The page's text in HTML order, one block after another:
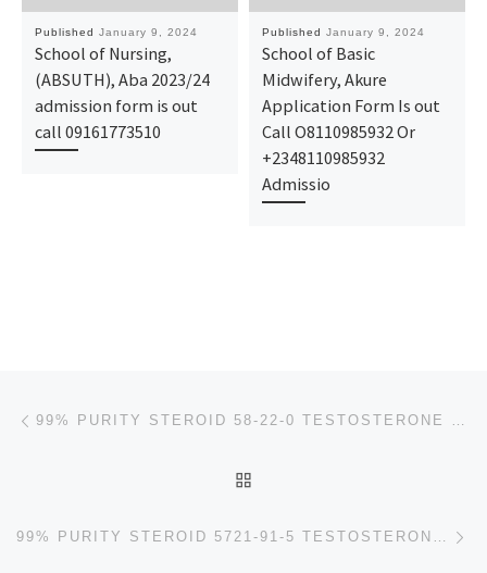
Published January 9, 2024
School of Nursing,
(ABSUTH), Aba 2023/24
admission form is out
call 09161773510
Published January 9, 2024
School of Basic
Midwifery, Akure
Application Form Is out
Call O8110985932 Or
+2348110985932
Admissio
Post navigation 99% PURITY STEROID 58-22-0 TESTOSTERONE WHITE POWDER +8613667114723